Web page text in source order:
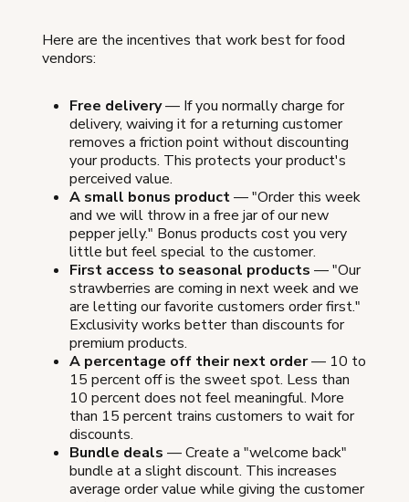
Here are the incentives that work best for food
vendors:
Free delivery— If you normally charge for
delivery, waiving it for a returning customer
removes a friction point without discounting
your products. This protects your product's
perceived value.
A small bonus product— "Order this week
and we will throw in a free jar of our new
pepper jelly." Bonus products cost you very
little but feel special to the customer.
First access to seasonal products — "Our
strawberries are coming in next week and we
are letting our favorite customers order first."
Exclusivity works better than discounts for
premium products.
A percentage off their next order— 10 to
15 percent off is the sweet spot. Less than
10 percent does not feel meaningful. More
than 15 percent trains customers to wait for
discounts.
Bundle deals — Create a "welcome back"
bundle at a slight discount. This increases
average order value while giving the customer